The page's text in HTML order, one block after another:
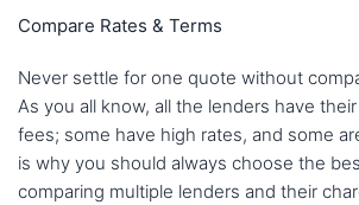
Compare Rates & Terms
Never settle for one quote without
As you all know, all the lenders have
fees; some have high rates, and some
is why you should always choose the
comparing multiple lenders and their